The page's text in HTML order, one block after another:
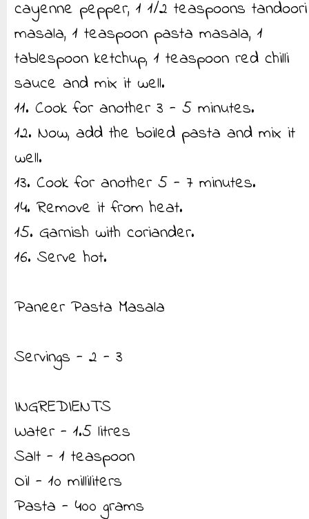
cayenne pepper, 1 1/2 teaspoons tandoori
masala, 1 teaspoon pasta masala, 1
tablespoon ketchup, 1 teaspoon red chilli
sauce and mix it well.
11. Cook for another 3 - 5 minutes.
12. Now, add the boiled pasta and mix it
well.
13. Cook for another 5 - 7 minutes.
14. Remove it from heat.
15. Garnish with coriander.
16. Serve hot.
Paneer Pasta Masala
Servings - 2 - 3
INGREDIENTS
Water - 1.5 litres
Salt - 1 teaspoon
Oil - 10 milliliters
Pasta - 400 grams